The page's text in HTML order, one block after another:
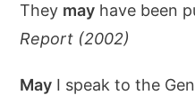
They may have been
Report (2002)
May I speak to the